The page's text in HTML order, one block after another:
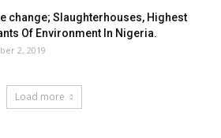
change; Slaughterhouses, Highest
Of Environment In Nigeria.
2, 2019
Load more